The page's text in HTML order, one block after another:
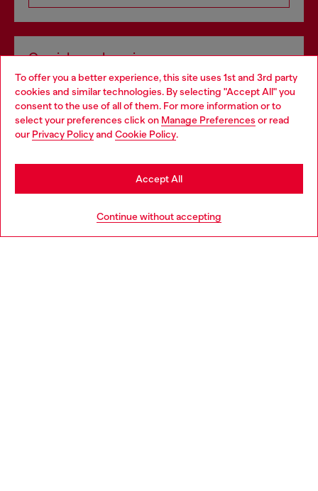
To offer you a better experience, this site uses 1st and 3rd party
cookies and similar technologies. By selecting "Accept All" you
consent to the use of all of them. For more information or to
select your preferences click on Manage Preferences or read
our Privacy Policyand Cookie Policy.
Continue without accepting
Accept All
Omnichannel services
Discover all our services, both online and in store.
Discover more
Choose your location
You are currently browsing Netherlands website, but it seems
you may be based in United States